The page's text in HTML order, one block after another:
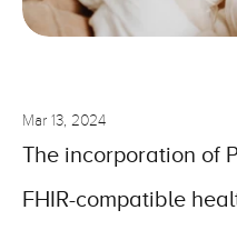
Mar 13, 2024
The incorporation of
FHIR-compatible